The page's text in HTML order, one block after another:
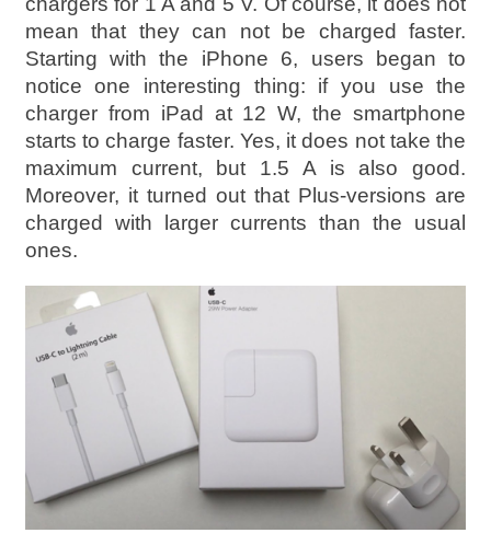
mean that they can not be charged faster.
Starting with the iPhone 6, users began to
notice one interesting thing: if you use the
charger from iPad at 12 W, the smartphone
starts to charge faster. Yes, it does not take the
maximum current, but 1.5 A is also good.
Moreover, it turned out that Plus-versions are
charged with larger currents than the usual
ones.